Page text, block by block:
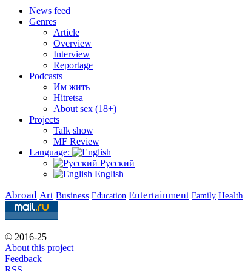
News feed
Genres
Article
Overview
Interview
Reportage
Podcasts
Им жить
Hitretsa
About sex (18+)
Projects
Talk show
MF Review
Language:
Русский
English
Abroad Art Business Education Entertainment Family Health
© 2016-25
About this project
Feedback